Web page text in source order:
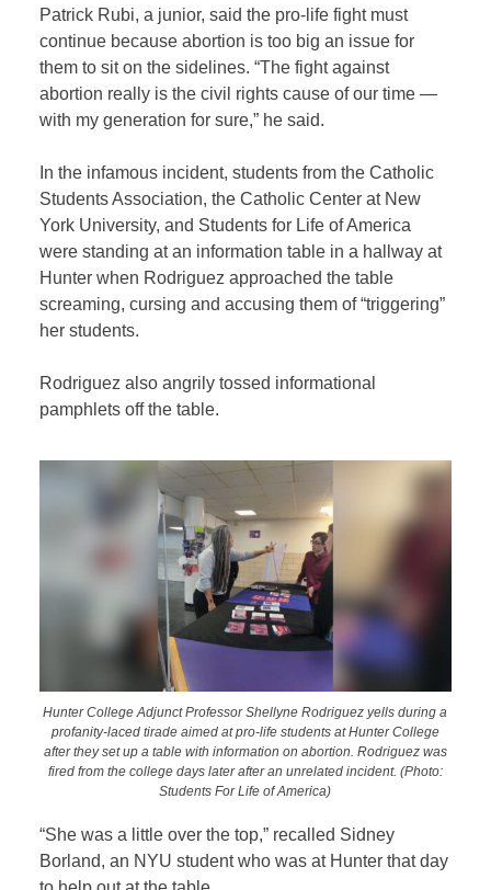
Patrick Rubi, a junior, said the pro-life fight must
continue because abortion is too big an issue for
them to sit on the sidelines. “The fight against
abortion really is the civil rights cause of our time —
with my generation for sure,” he said.
In the infamous incident, students from the Catholic
Students Association, the Catholic Center at New
York University, and Students for Life of America
were standing at an information table in a hallway at
Hunter when Rodriguez approached the table
screaming, cursing and accusing them of “triggering”
her students.
Rodriguez also angrily tossed informational
pamphlets off the table.
Hunter College Adjunct Professor Shellyne Rodriguez yells during a
profanity-laced tirade aimed at pro-life students at Hunter College
after they set up a table with information on abortion. Rodriguez was
fired from the college days later after an unrelated incident. (Photo:
Students For Life of America)
“She was a little over the top,” recalled Sidney
Borland, an NYU student who was at Hunter that day